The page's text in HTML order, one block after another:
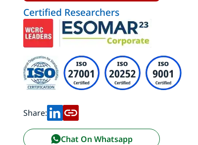
Certified Researchers
Share:
Chat On Whatsapp